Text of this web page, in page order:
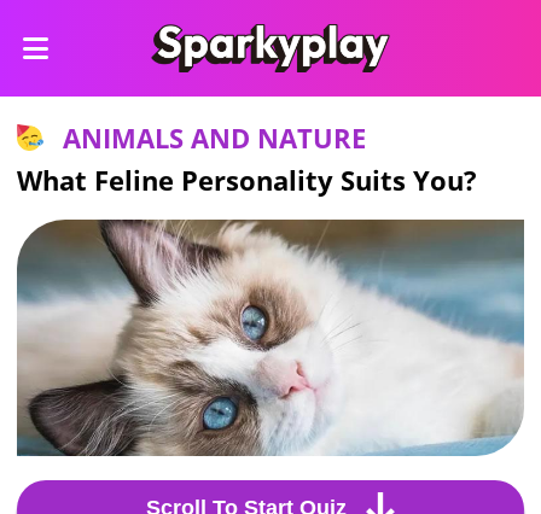
ANIMALS AND NATURE
What Feline Personality Suits You?
Scroll To Start Quiz